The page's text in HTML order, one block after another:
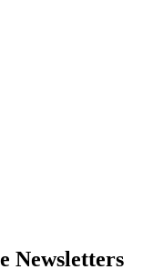
Newsletters